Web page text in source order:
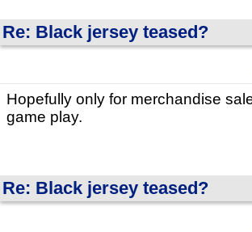
Re: Black jersey teased?
Hopefully only for merchandise
game play.
Re: Black jersey teased?